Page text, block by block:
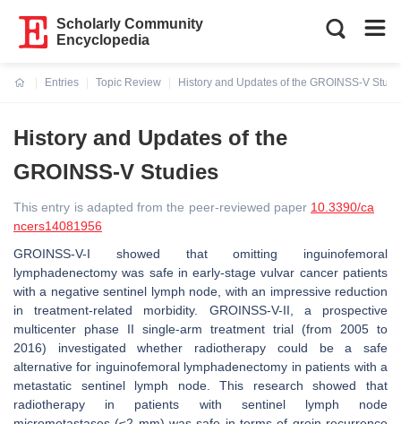
Scholarly Community
Encyclopedia
Entries
Topic Review
History and Updates of the GROINSS-V
History and Updates of the
GROINSS-V Studies
This entry is adapted from the peer-reviewed paper 10.3390/ca
ncers14081956
GROINSS-V-I showed that omitting inguinofemoral
lymphadenectomy was safe in early-stage vulvar cancer patients
with a negative sentinel lymph node, with an impressive reduction
in treatment-related morbidity. GROINSS-V-II, a prospective
multicenter phase II single-arm treatment trial (from 2005 to
2016) investigated whether radiotherapy could be a safe
alternative for inguinofemoral lymphadenectomy in patients with a
metastatic sentinel lymph node. This research showed that
radiotherapy in patients with sentinel lymph node